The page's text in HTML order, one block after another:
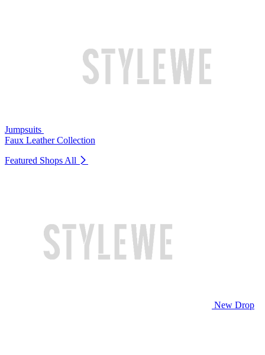
Jumpsuits
Faux Leather Collection
Featured Shops All
New Drop